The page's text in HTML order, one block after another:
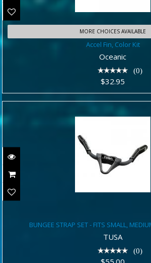
Accel Fin, Color
$32.95
MORE CHOICES AVAILABLE
Accel Fin, Color Kit
Oceanic
(0)
$32.95
MEDIUM, & LARGE
$55.00
BUNGEE STRAP SET - FITS SMALL,
TUSA
(0)